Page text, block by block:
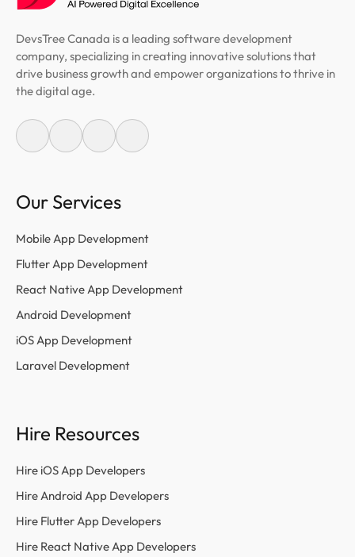
DevsTree Canada is a leading software development
company, specializing in creating innovative solutions that
drive business growth and empower organizations to thrive in
the digital age.
Our Services
Mobile App Development
Flutter App Development
React Native App Development
Android Development
iOS App Development
Laravel Development
Hire Resources
Hire iOS App Developers
Hire Android App Developers
Hire Flutter App Developers
Hire React Native App Developers